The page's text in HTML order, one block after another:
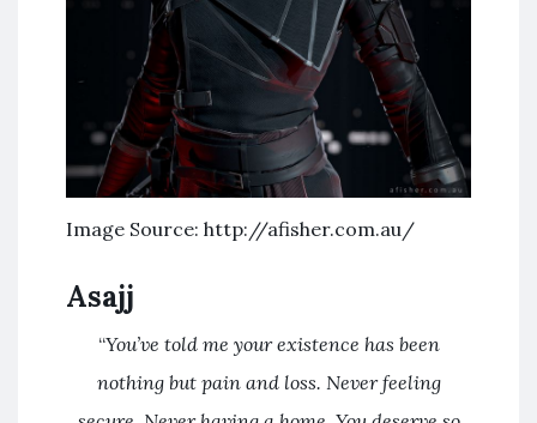
Image Source: http://afisher.com.au/
Asajj
“You’ve told me your existence has been
nothing but pain and loss. Never feeling